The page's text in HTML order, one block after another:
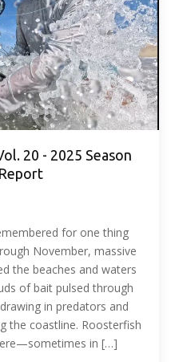
20 - 2025 Season
for one thing
November, massive
the beaches and waters
of bait pulsed through
in predators and
the coastline. Roosterfish
in […]